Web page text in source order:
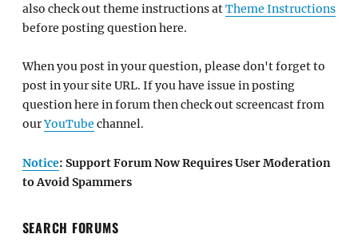
also check out theme instructions atTheme Instructions
before posting question here.
When you post in your question, please don't forget to
post in your site URL. If you have issue in posting
question here in forum then check out screencast from
ourYouTube channel.
Notice: Support Forum Now Requires User Moderation
to Avoid Spammers
SEARCH FORUMS